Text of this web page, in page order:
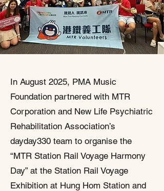
In August 2025, PMA Music
Foundation partnered with MTR
Corporation and New Life Psychiatric
Rehabilitation Association’s
dayday330 team to organise the
“MTR Station Rail Voyage Harmony
Day” at the Station Rail Voyage
Exhibition at Hung Hom Station and